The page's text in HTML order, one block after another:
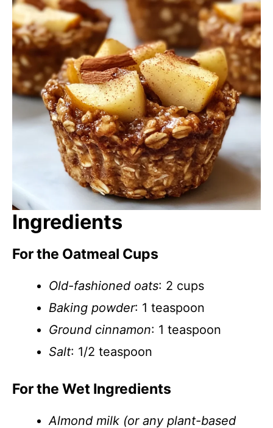
Ingredients
For the Oatmeal Cups
Old-fashioned oats: 2 cups
Baking powder: 1 teaspoon
Ground cinnamon: 1 teaspoon
Salt: 1/2 teaspoon
For the Wet Ingredients
Almond milk (or any plant-based